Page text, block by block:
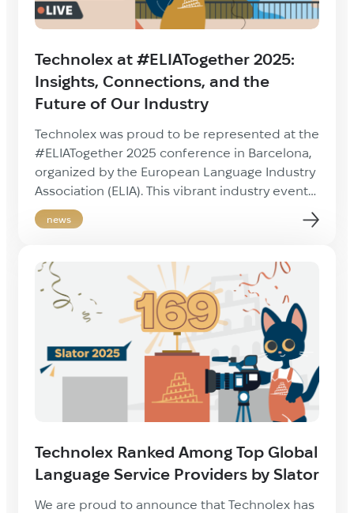
Technolex at #ELIATogether 2025:
Insights, Connections, and the
Future of Our Industry
Technolex was proud to be represented at the
#ELIATogether 2025 conference in Barcelona,
organized by the European Language Industry
Association (ELIA). This vibrant industry event
brought together open-minded, forward-
thinking professionals from across the
reconnect with long-time partners and meet
new faces in person. The key takeaways from
news
Technolex Ranked Among Top Global
Language Service Providers by Slator
We are proud to announce that Technolex has